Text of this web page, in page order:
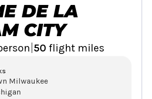
DE LA
CITY
50 flight miles
Milwaukee